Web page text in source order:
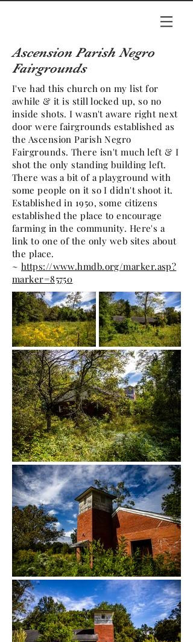
Ascension Parish Negro
Fairgrounds
I've had this church on my list for
awhile & it is still locked up, so no
inside shots. I wasn't aware right next
door were fairgrounds established as
the Ascension Parish Negro
Fairgrounds. There isn't much left & I
shot the only standing building left.
There was a bit of a playground with
some people on it so I didn't shoot it.
Established in 1950, some citizens
established the place to encourage
farming in the community. Here's a
link to one of the only web sites about
the place.
~ https://www.hmdb.org/marker.asp?
marker=85750